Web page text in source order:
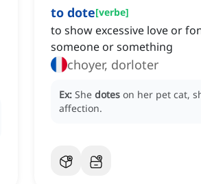
to dote[verbe]
to show excessive love or
someone or something
choyer, dorloter
Ex: She dotes on her pet cat,
affection.